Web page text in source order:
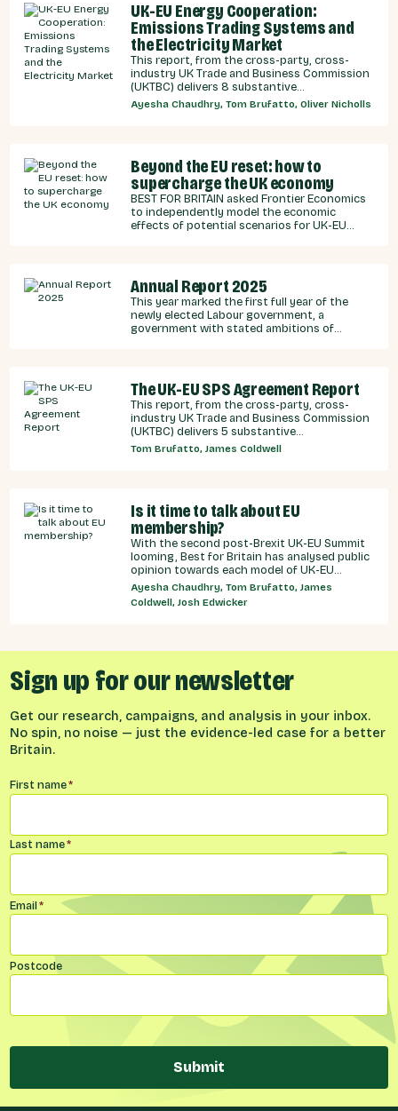
UK-EU Energy Cooperation:
Emissions Trading Systems and
the Electricity Market
This report, from the cross-party, cross-
industry UK Trade and Business Commission
(UKTBC) delivers 8 substantive
recommendations for the UK Government,
and our EU partners on how we can
Ayesha Chaudhry, Tom Brufatto, Oliver Nicholls
Beyond the EU reset: how to
supercharge the UK economy
BEST FOR BRITAIN asked Frontier Economics
to independently model the economic
effects of potential scenarios for UK-EU
Annual Report 2025
This year marked the first full year of the
newly elected Labour government, a
government with stated ambitions of
The UK-EU SPS Agreement Report
This report, from the cross-party, cross-
industry UK Trade and Business Commission
(UKTBC) delivers 5 substantive
recommendations for the UK Government,
Tom Brufatto, James Coldwell
Is it time to talk about EU
membership?
With the second post-Brexit UK-EU Summit
looming, Best for Britain has analysed public
opinion towards each model of UK-EU
relationship currently under discussion by all
major Westminster political parties, the
relative economic benefits of each, and
relations.
Ayesha Chaudhry, Tom Brufatto, James
Coldwell, Josh Edwicker
Sign up for our newsletter
Get our research, campaigns, and analysis in your inbox.
No spin, no noise — just the evidence-led case for a better
Britain.
Name*
First name*
Last name*
Email*
Postcode
Submit